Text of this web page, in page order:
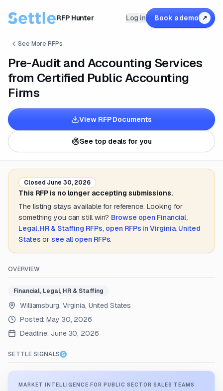
RFP Hunter Log in Book a demo ↗
See More RFPs
Pre-Audit and Accounting Services
from Certified Public Accounting
Firms
View RFP Documents
See top deals for you
Closed June 30, 2026
This RFP is no longer accepting submissions.
The listing stays available for reference. Looking for
something you can still win? Browse open Financial,
Legal, HR & Staffing RFPs, open RFPs inVirginia, United
States or see all open RFPs.
OVERVIEW
Financial, Legal, HR & Staffing
Williamsburg, Virginia, United States
Posted:May 30, 2026
Deadline: June 30, 2026
SETTLE SIGNALS
MARKET INTELLIGENCE FOR PUBLIC SECTOR SALES TEAMS